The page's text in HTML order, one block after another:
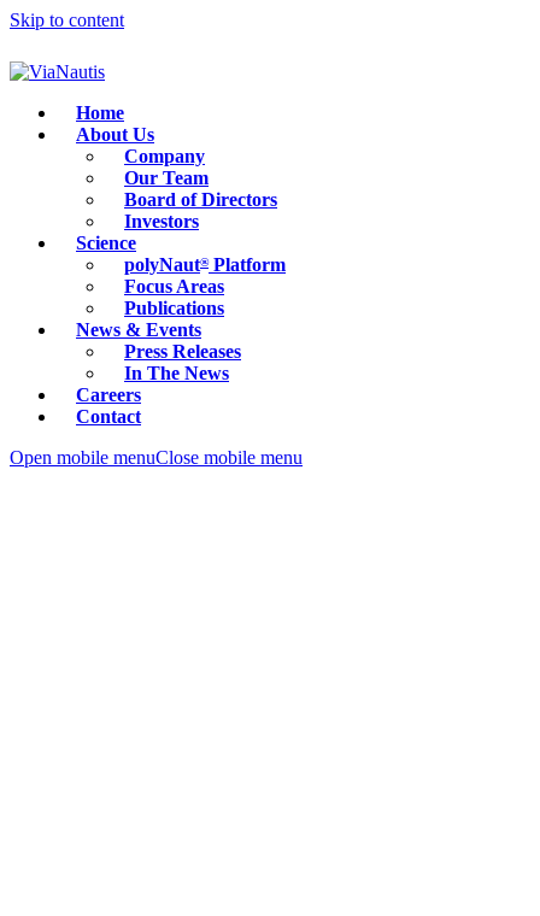
Skip to content
Home
About Us
Company
Our Team
Board of Directors
Investors
Science
polyNaut®Platform
Focus Areas
Publications
News & Events
Press Releases
In The News
Careers
Contact
Open mobile menuClose mobile menu